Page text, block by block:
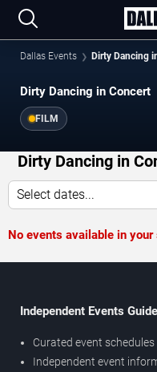
Dallas Events Dirty Dancing
Dirty Dancing in Concert
FILM
Dirty Dancing in
Select dates...
No events available in your
Independent Events Guide
Curated event schedules
Independent event